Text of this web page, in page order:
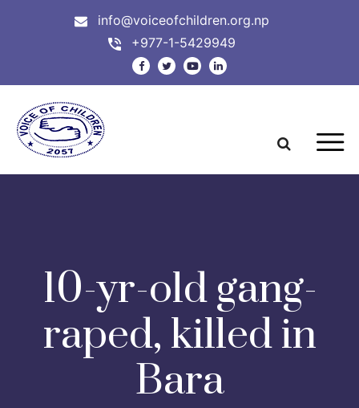
info@voiceofchildren.org.np
+977-1-5429949
10-yr-old gang-
raped, killed in
Bara